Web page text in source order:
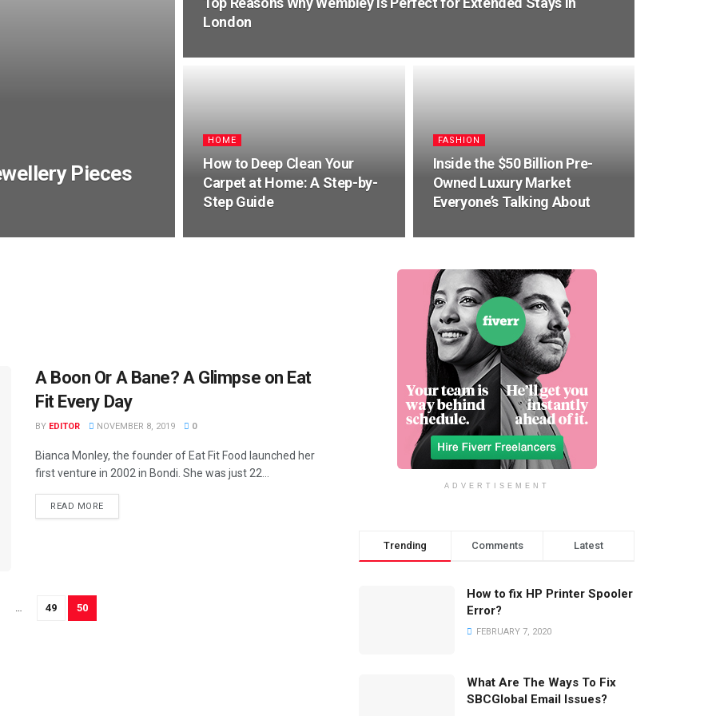
Pieces
London
HOME
How to Deep Clean Your
Carpet at Home: A Step-by-
Step Guide
FASHION
Inside the $50 Billion Pre-
Owned Luxury Market
Everyone’s Talking About
A Boon Or A Bane? A Glimpse on Eat
Fit Every Day
BY EDITOR NOVEMBER 8, 2019 0
Bianca Monley, the founder of Eat Fit Food launched her
first venture in 2002 in Bondi. She was just 22...
READ MORE
… 49 50
ADVERTISEMENT
Trending Comments Latest
How to fix HP Printer Spooler
Error?
FEBRUARY 7, 2020
What Are The Ways To Fix
SBCGlobal Email Issues?